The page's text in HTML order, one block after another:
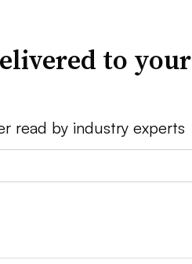
to your
read by industry experts